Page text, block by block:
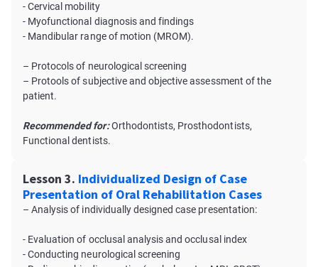
- Cervical mobility
- Myofunctional diagnosis and findings
- Mandibular range of motion (MROM).
– Protocols of neurological screening
– Protools of subjective and objective assessment of the
patient.
Recommended for:Orthodontists, Prosthodontists,
Functional dentists.
Lesson 3. Individualized Design of Case
Presentation of Oral Rehabilitation Cases
– Analysis of individually designed case presentation:
- Evaluation of occlusal analysis and occlusal index
- Conducting neurological screening